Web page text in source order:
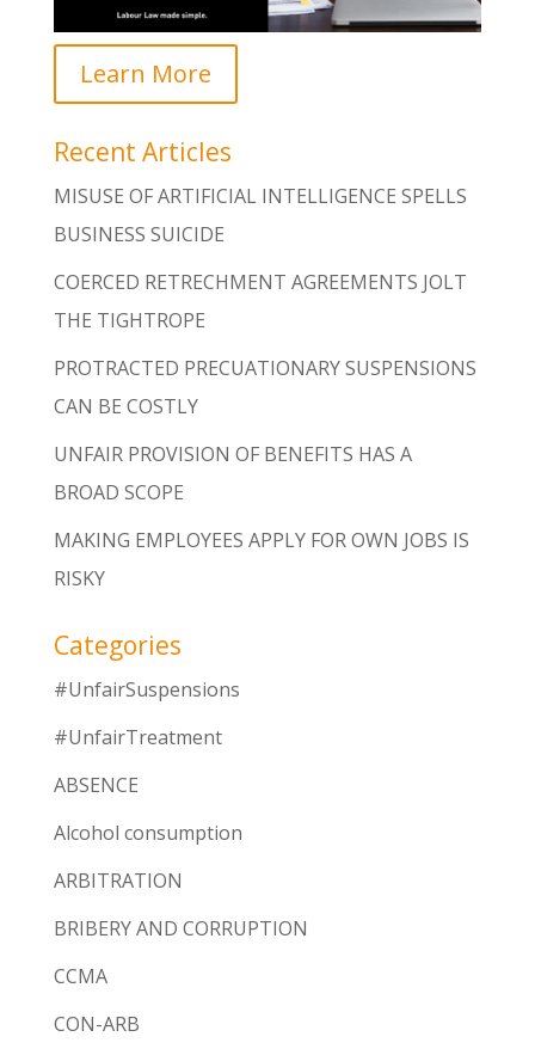
Learn More
Recent Articles
MISUSE OF ARTIFICIAL INTELLIGENCE SPELLS
BUSINESS SUICIDE
COERCED RETRECHMENT AGREEMENTS JOLT
THE TIGHTROPE
PROTRACTED PRECUATIONARY SUSPENSIONS
CAN BE COSTLY
UNFAIR PROVISION OF BENEFITS HAS A
BROAD SCOPE
MAKING EMPLOYEES APPLY FOR OWN JOBS IS
RISKY
Categories
#UnfairSuspensions
#UnfairTreatment
ABSENCE
Alcohol consumption
ARBITRATION
BRIBERY AND CORRUPTION
CCMA
CON-ARB